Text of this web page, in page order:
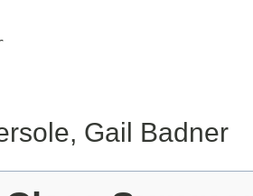
Gail Badner